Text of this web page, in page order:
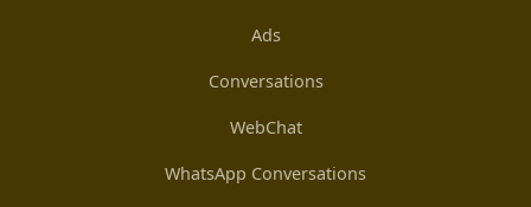
Ads
Conversations
WebChat
WhatsApp Conversations